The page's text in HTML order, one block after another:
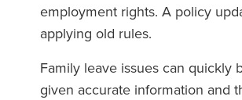
employment rights. A policy
applying old rules.
Family leave issues can quickly
given accurate information and